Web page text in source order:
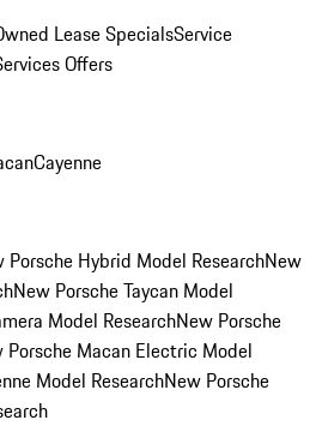
Lease SpecialsService
Offers
Cayenne
Porsche Hybrid Model ResearchNew
New Porsche Taycan Model
Model ResearchNew Porsche
Porsche Macan Electric Model
Model ResearchNew Porsche